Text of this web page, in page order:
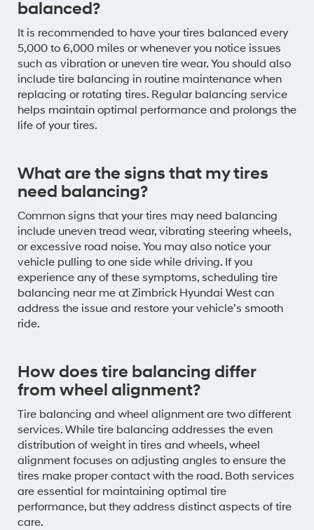
balanced?
It is recommended to have your tires balanced every
5,000 to 6,000 miles or whenever you notice issues
such as vibration or uneven tire wear. You should also
include tire balancing in routine maintenance when
replacing or rotating tires. Regular balancing service
helps maintain optimal performance and prolongs the
life of your tires.
What are the signs that my tires
need balancing?
Common signs that your tires may need balancing
include uneven tread wear, vibrating steering wheels,
or excessive road noise. You may also notice your
vehicle pulling to one side while driving. If you
experience any of these symptoms, scheduling tire
balancing near me at Zimbrick Hyundai West can
address the issue and restore your vehicle’s smooth
ride.
How does tire balancing differ
from wheel alignment?
Tire balancing and wheel alignment are two different
services. While tire balancing addresses the even
distribution of weight in tires and wheels, wheel
alignment focuses on adjusting angles to ensure the
tires make proper contact with the road. Both services
are essential for maintaining optimal tire
performance, but they address distinct aspects of tire
care.